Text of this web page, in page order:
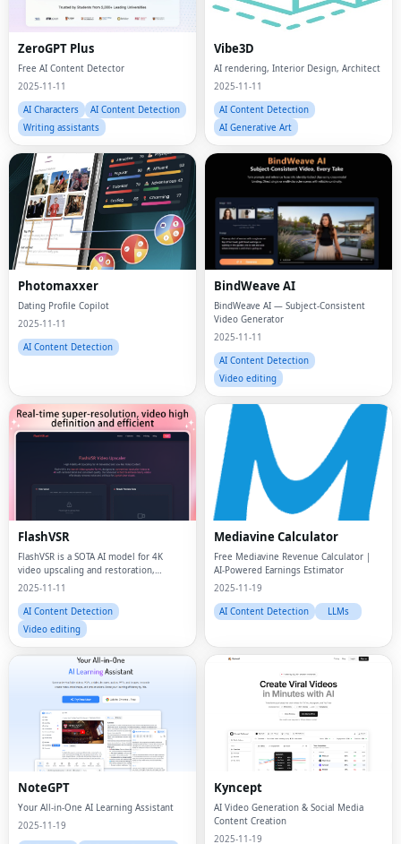
ZeroGPT Plus
Free AI Content Detector
AI Characters
Writing assistants
Vibe3D
AI rendering, Interior Design, Architect
AI Content Detection
AI Generative Art
Photomaxxer
Dating Profile Copilot
AI Content Detection
BindWeave AI
BindWeave AI — Subject-Consistent
Video Generator
2025-11-11
AI Content Detection
Video editing
FlashVSR
FlashVSR is a SOTA AI model for 4K
video upscaling and restoration,
transforming any footage into ultra-
clear, lifelike visuals in real time.
2025-11-11
AI Content Detection
Video editing
Mediavine Calculator
Free Mediavine Revenue Calculator |
AI-Powered Earnings Estimator
2025-11-19
AI Content Detection
NoteGPT
Your All-in-One AI Learning Assistant
AI Chatbots
Text-to-Speech
AI notetakers
Kyncept
AI Video Generation & Social Media
Content Creation
2025-11-19
AI Chatbots